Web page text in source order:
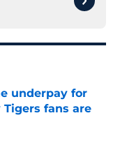
underpay for
fans are